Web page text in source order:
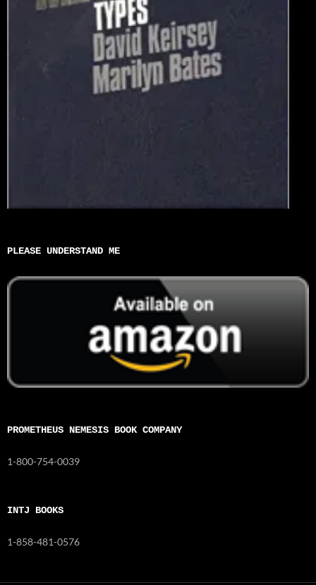
PLEASE UNDERSTAND ME
PROMETHEUS NEMESIS BOOK COMPANY
1-800-754-0039
INTJ BOOKS
1-858-481-0576